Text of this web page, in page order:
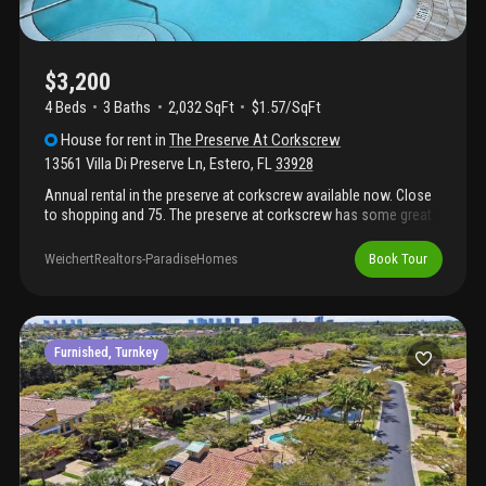
home. Available annually unfurnished after august 16, 2026.
$3,200
4 Beds 3 Baths 2,032 SqFt
$1.57/SqFt
House for rentinThe Preserve At Corkscrew
13561 Villa Di Preserve Ln, Estero, FL33928
Annual rental in the preserve at corkscrew available now. Close
to shopping and 75. The preserve at corkscrew has some great
One of the bedrooms has an en suite bathroom. Open floorplan.
No carpet! Tile in main living area and lvp flooring in bedrooms.
amenities. Small pet considered with a fee.
WeichertRealtors-ParadiseHomes Book Tour
Furnished, Turnkey